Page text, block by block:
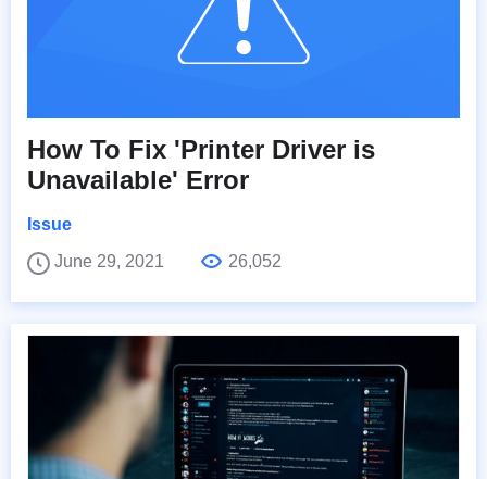
How To Fix 'Printer Driver is
Unavailable' Error
Issue
June 29, 2021
26,052